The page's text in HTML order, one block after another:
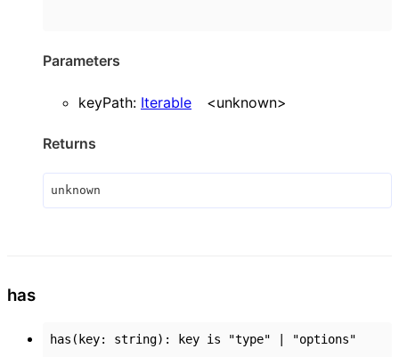
Parameters
keyPath: Iterable <unknown>
Returns
unknown
has
has ( key: string) : key is "type" "options"